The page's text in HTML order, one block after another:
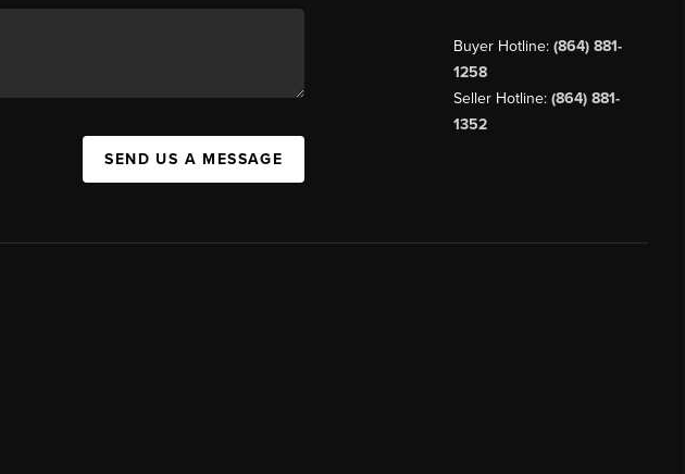
SEND US A MESSAGE
Buyer Hotline: (864) 881-
1258
Seller Hotline: (864) 881-
1352